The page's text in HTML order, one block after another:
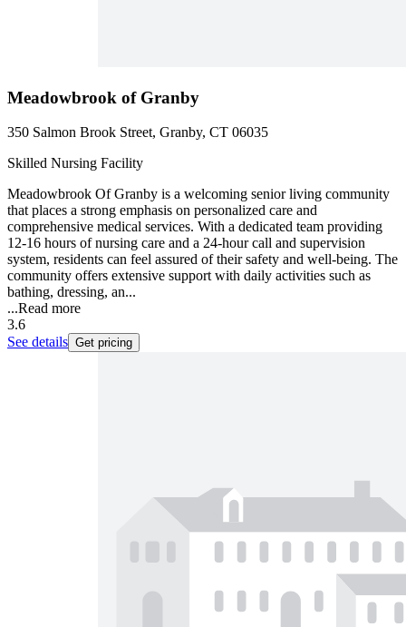
Meadowbrook of Granby
350 Salmon Brook Street, Granby, CT 06035
Skilled Nursing Facility
Meadowbrook Of Granby is a welcoming senior living community
that places a strong emphasis on personalized care and
comprehensive medical services. With a dedicated team providing
12-16 hours of nursing care and a 24-hour call and supervision
system, residents can feel assured of their safety and well-being. The
community offers extensive support with daily activities such as
bathing, dressing, an...
...Read more
3.6
See details Get pricing